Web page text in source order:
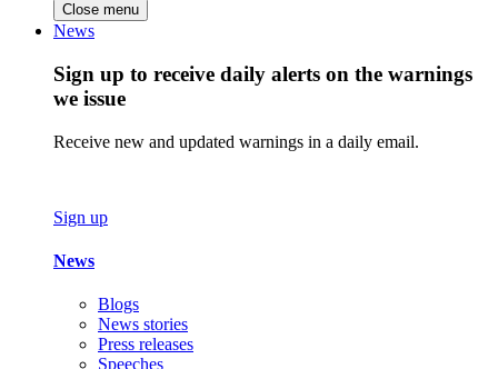
Close menu
News
Sign up to receive daily alerts on the warnings
we issue
Receive new and updated warnings in a daily email.
Sign up
News
Blogs
News stories
Press releases
Speeches